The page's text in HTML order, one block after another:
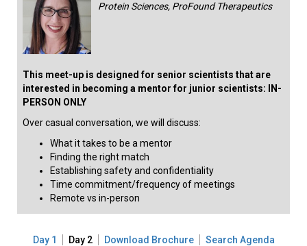
Protein Sciences, ProFound Therapeutics
This meet-up is designed for senior scientists that are
interested in becoming a mentor for junior scientists: IN-
PERSON ONLY
Over casual conversation, we will discuss:
What it takes to be a mentor
Finding the right match
Establishing safety and confidentiality
Time commitment/frequency of meetings
Remote vs in-person​
Day 1 Day 2 Download Brochure Search Agenda